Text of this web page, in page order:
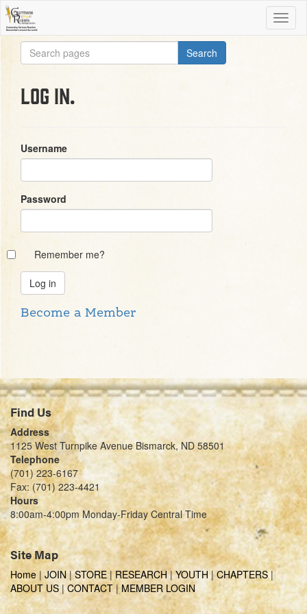
Log in.
Username
Password
Remember me?
Become a Member
Find Us
Address
1125 West Turnpike Avenue Bismarck, ND 58501
Telephone
(701) 223-6167
Fax: (701) 223-4421
Hours
8:00am-4:00pm Monday-Friday Central Time
Site Map
Home | JOIN|STORE|RESEARCH|YOUTH|CHAPTERS|
ABOUT US|CONTACT|MEMBER LOGIN